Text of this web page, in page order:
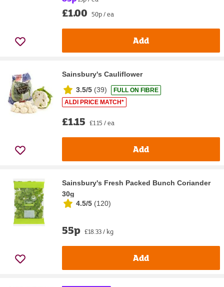
£1.00 50p / ea
Add
Sainsbury's Cauliflower
3.5/5 (39)
FULL ON FIBRE
ALDI PRICE MATCH*
£1.15 £1.15 / ea
Add
Sainsbury's Fresh Packed Bunch Coriander
30g
4.5/5 (120)
55p £18.33 / kg
Add